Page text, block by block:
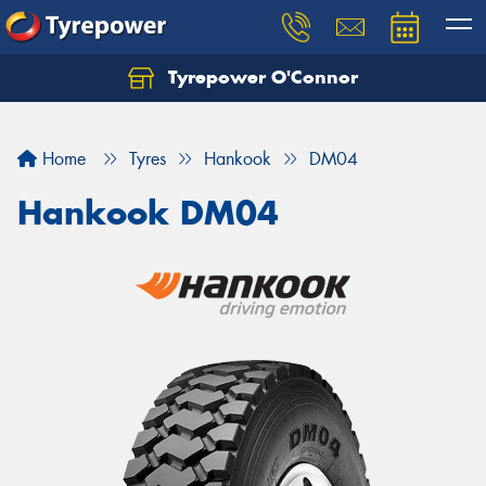
Tyrepower O'Connor
Home Tyres Hankook DM04
Hankook DM04
Let us know what you need, and our team will
Your details